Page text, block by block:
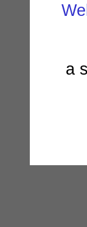
a